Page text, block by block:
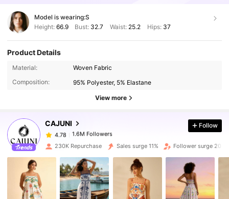
Model is wearing:S
Height: 66.9 Bust: 32.7 Waist: 25.2 Hips: 37
Product Details
Material:
Woven Fabric
Composition:
95% Polyester, 5% Elastane
View more
CAJUNI
1.6M Followers
1.6M Followers
4.78 1.6M Followers
4.78 1.6M Followers
1.6M Followers
Follow
230K Repurchase Sales surge 11% Follower surge 20%